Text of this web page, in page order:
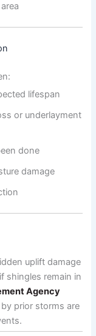
lifespan
or underlayment
done
damage
uplift damage
shingles remain in
Agency
prior storms are